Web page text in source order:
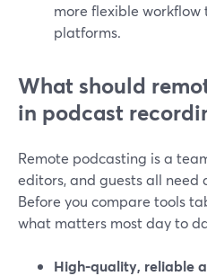
more flexible
platforms.
What should
in podcast
Remote podcasting is a
editors, and guests all need
Before you compare tools
what matters most day to
High-quality, reliable